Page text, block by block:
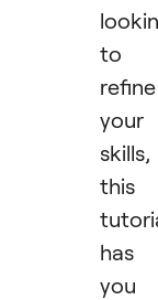
to
refine
your
skills,
this
has
you